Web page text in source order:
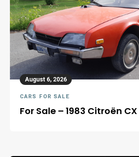
August 6, 2026
CARS FOR SALE
For Sale – 1983 Citroën